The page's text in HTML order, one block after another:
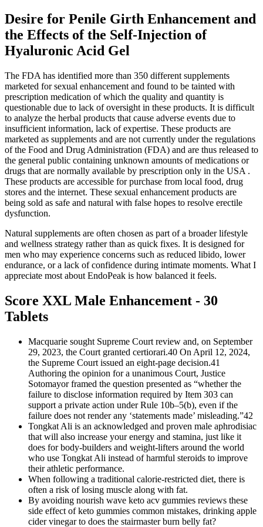
Desire for Penile Girth Enhancement and
the Effects of the Self-Injection of
Hyaluronic Acid Gel
The FDA has identified more than 350 different supplements
marketed for sexual enhancement and found to be tainted with
prescription medication of which the quality and quantity is
questionable due to lack of oversight in these products. It is difficult
to analyze the herbal products that cause adverse events due to
insufficient information, lack of expertise. These products are
marketed as supplements and are not currently under the regulations
of the Food and Drug Administration (FDA) and are thus released to
the general public containing unknown amounts of medications or
drugs that are normally available by prescription only in the USA .
These products are accessible for purchase from local food, drug
stores and the internet. These sexual enhancement products are
being sold as safe and natural with false hopes to resolve erectile
dysfunction.
Natural supplements are often chosen as part of a broader lifestyle
and wellness strategy rather than as quick fixes. It is designed for
men who may experience concerns such as reduced libido, lower
endurance, or a lack of confidence during intimate moments. What I
appreciate most about EndoPeak is how balanced it feels.
Score XXL Male Enhancement - 30
Tablets
Macquarie sought Supreme Court review and, on September
29, 2023, the Court granted certiorari.40 On April 12, 2024,
the Supreme Court issued an eight-page decision.41
Authoring the opinion for a unanimous Court, Justice
Sotomayor framed the question presented as “whether the
failure to disclose information required by Item 303 can
support a private action under Rule 10b–5(b), even if the
failure does not render any ‘statements made’ misleading.”42
Tongkat Ali is an acknowledged and proven male aphrodisiac
that will also increase your energy and stamina, just like it
does for body-builders and weight-lifters around the world
who use Tongkat Ali instead of harmful steroids to improve
their athletic performance.
When following a traditional calorie-restricted diet, there is
often a risk of losing muscle along with fat.
By avoiding nourish wave keto acv gummies reviews these
side effect of keto gummies common mistakes, drinking apple
cider vinegar to does the stairmaster burn belly fat?